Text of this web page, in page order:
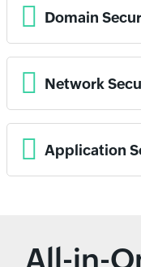
Domain
Network
Application
All-in-